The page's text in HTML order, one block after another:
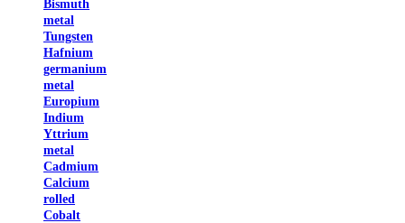
Bismuth
metal
Tungsten
Hafnium
germanium
metal
Europium
Indium
Yttrium
metal
Cadmium
Calcium
rolled
Cobalt